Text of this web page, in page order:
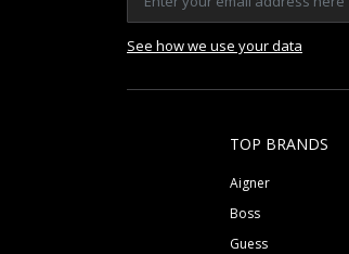
See how we use your data
TOP BRANDS
Aigner
Boss
Guess